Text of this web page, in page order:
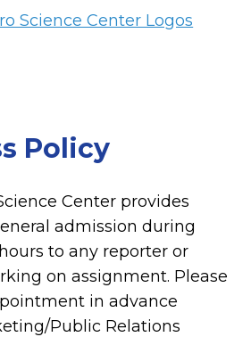
Science Center Logos
Policy
Center provides
admission during
to any reporter or
on assignment. Please
in advance
Public Relations